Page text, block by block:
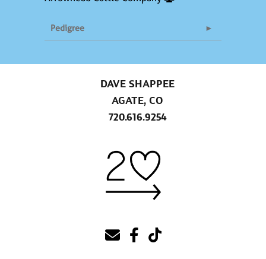
Pedigree
DAVE SHAPPEE
AGATE, CO
720.616.9254